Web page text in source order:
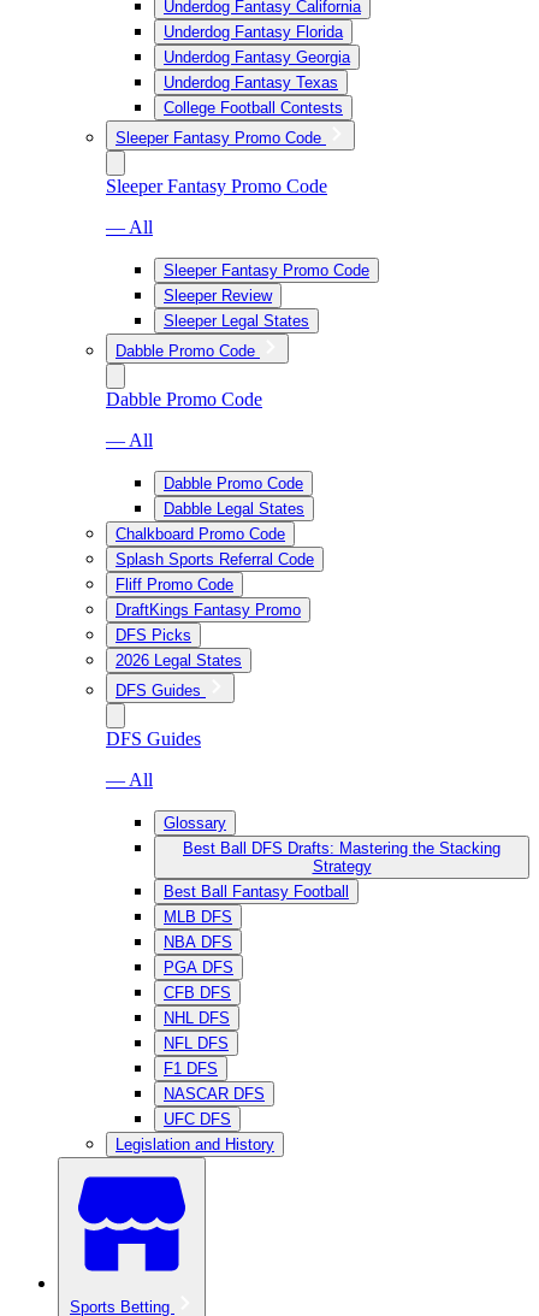
Underdog Fantasy California
Underdog Fantasy Florida
Underdog Fantasy Georgia
Underdog Fantasy Texas
College Football Contests
Sleeper Fantasy Promo Code
Sleeper Fantasy Promo Code
— All
Sleeper Fantasy Promo Code
Sleeper Review
Sleeper Legal States
Dabble Promo Code
Dabble Promo Code
— All
Dabble Promo Code
Dabble Legal States
Chalkboard Promo Code
Splash Sports Referral Code
Fliff Promo Code
DraftKings Fantasy Promo
DFS Picks
2026 Legal States
DFS Guides
DFS Guides
— All
Glossary
Best Ball DFS Drafts: Mastering the Stacking
Strategy
Best Ball Fantasy Football
MLB DFS
NBA DFS
PGA DFS
CFB DFS
NHL DFS
NFL DFS
F1 DFS
NASCAR DFS
UFC DFS
Legislation and History
Sports Betting